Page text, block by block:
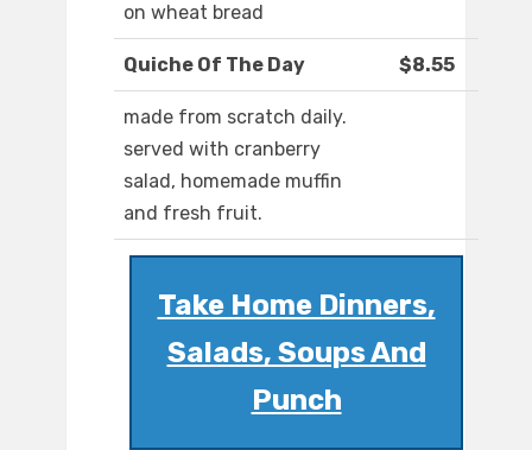
on wheat bread
Quiche Of The Day $8.55
made from scratch daily.
served with cranberry
salad, homemade muffin
and fresh fruit.
Take Home Dinners,
Salads, Soups And
Punch